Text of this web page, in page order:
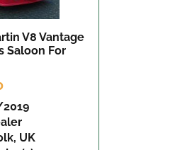
V8 Vantage
Saloon For
UK